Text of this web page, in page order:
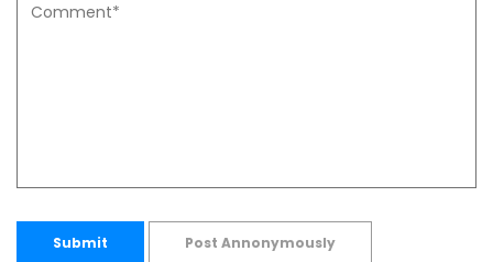
Submit Post Annonymously